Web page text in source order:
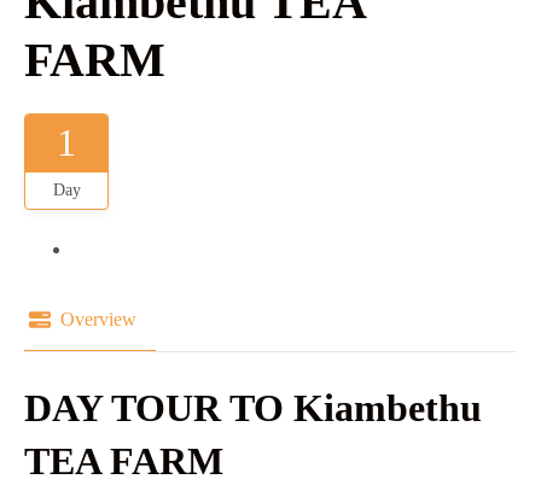
FARM
1
Day
Overview
DAY TOUR TO Kiambethu
TEA FARM